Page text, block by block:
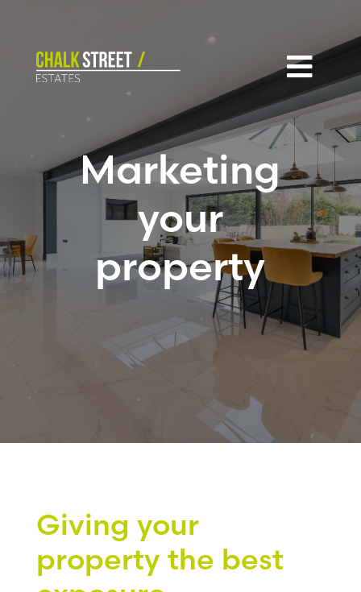

Marketing
your
property
Giving your
property the best